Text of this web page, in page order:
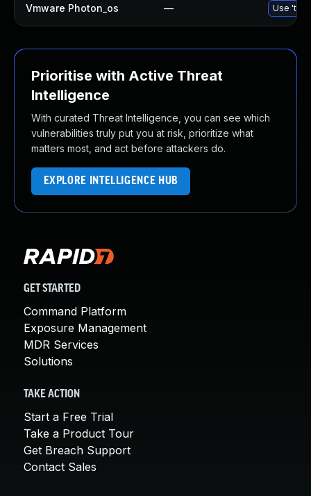
Vmware Photon_os — Use
Prioritise with Active Threat
Intelligence
With curated Threat Intelligence, you can see which
vulnerabilities truly put you at risk, prioritize what
matters most, and act before attackers do.
EXPLORE INTELLIGENCE HUB
GET STARTED
Command Platform
Exposure Management
MDR Services
Solutions
TAKE ACTION
Start a Free Trial
Take a Product Tour
Get Breach Support
Contact Sales